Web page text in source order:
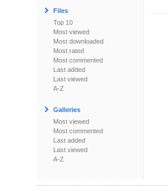
Files
Top 10
Most viewed
Most downloaded
Most rated
Most commented
Last added
Last viewed
A-Z
Galleries
Most viewed
Most commented
Last added
Last viewed
A-Z